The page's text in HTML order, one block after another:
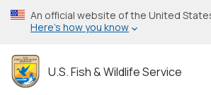
Skip
to
content
An official website of the United
Here’s how you know
U.S. Fish & Wildlife Service